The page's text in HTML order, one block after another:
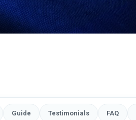
Guide Testimonials FAQ